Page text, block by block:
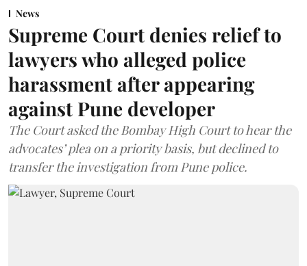
News
Supreme Court denies relief to
lawyers who alleged police
harassment after appearing
against Pune developer
The Court asked the Bombay High Court to hear the
advocates’ plea on a priority basis, but declined to
transfer the investigation from Pune police.